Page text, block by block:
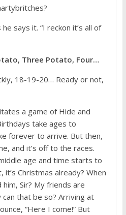
says it. “I reckon it’s all of
Three Potato, Four…
18-19-20… Ready or not,
a game of Hide and
take ages to
forever to arrive. But then,
and it’s off to the races.
age and time starts to
Christmas already? When
him, Sir? My friends are
that be so? Arriving at
“Here I come!” But